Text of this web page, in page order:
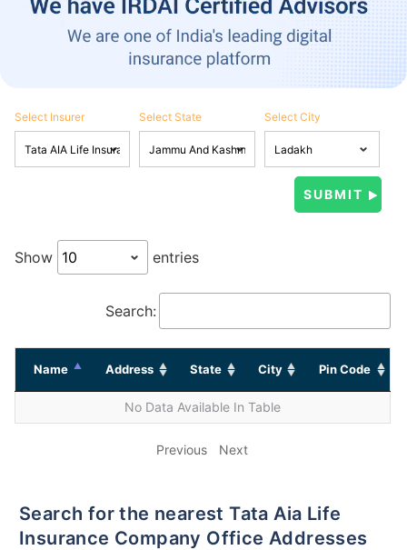
Select Insurer Select State Select City
Show entries
Search:
Name Address State City Pin Code
No Data Available In Table
Previous Next
Search for the nearest Tata Aia Life
Insurance Company Office Addresses